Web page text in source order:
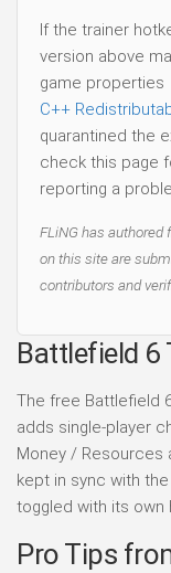
If the trainer
version above
game
C++
quarantined the
check this page
reporting a
FLiNG has authored
on this site are
contributors and
Battlefield 6
The free Battlefield
adds single-player
Money / Resources
kept in sync with
toggled with its own
Pro Tips